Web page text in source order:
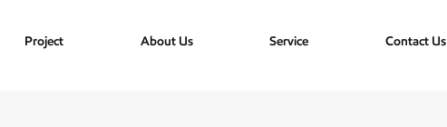
Project About Us Service Contact Us